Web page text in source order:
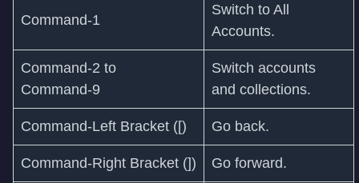
Command‑1
Switch to All
Accounts.
Command‑2 to
Command‑9
Switch accounts
and collections.
Command‑Left Bracket ([) Go back.
Command‑Right Bracket (]) Go forward.